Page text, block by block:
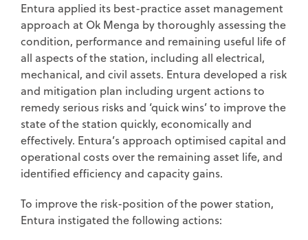
Entura applied its best-practice asset management
approach at Ok Menga by thoroughly assessing the
condition, performance and remaining useful life of
all aspects of the station, including all electrical,
mechanical, and civil assets. Entura developed a risk
and mitigation plan including urgent actions to
remedy serious risks and ‘quick wins’ to improve the
state of the station quickly, economically and
effectively. Entura’s approach optimised capital and
operational costs over the remaining asset life, and
identified efficiency and capacity gains.
To improve the risk-position of the power station,
Entura instigated the following actions: